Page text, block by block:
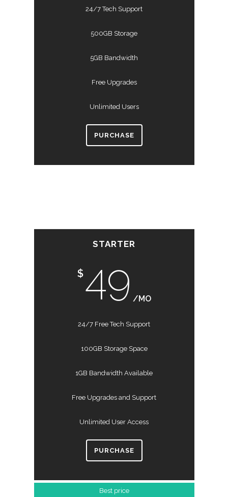
24/7 Tech Support
500GB Storage
5GB Bandwidth
Free Upgrades
Unlimited Users
PURCHASE
STARTER
$49 /MO
24/7 Free Tech Support
100GB Storage Space
1GB Bandwidth Available
Free Upgrades and Support
Unlimited User Access
PURCHASE
Best price